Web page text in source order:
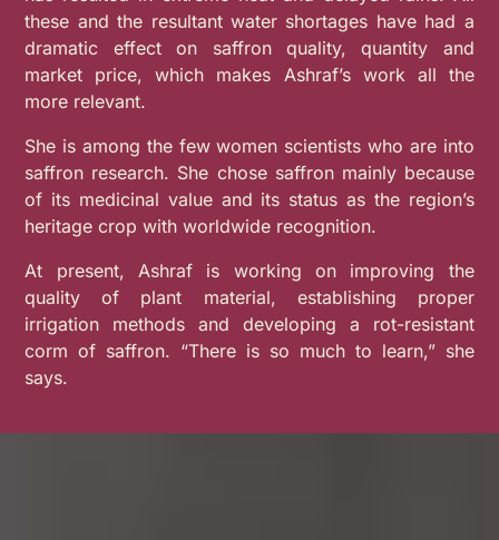
these and the resultant water shortages have had a
dramatic effect on saffron quality, quantity and
market price, which makes Ashraf’s work all the
more relevant.
She is among the few women scientists who are into
saffron research. She chose saffron mainly because
of its medicinal value and its status as the region’s
heritage crop with worldwide recognition.
At present, Ashraf is working on improving the
quality of plant material, establishing proper
irrigation methods and developing a rot-resistant
corm of saffron. “There is so much to learn,” she
says.